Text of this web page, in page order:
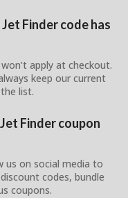
Finder code has
apply at checkout.
keep our current
list.
Finder coupon
us on social media to
codes, bundle
coupons.